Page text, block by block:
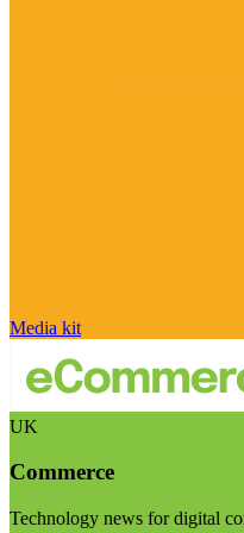
Media kit
UK
Commerce
Technology news for digital